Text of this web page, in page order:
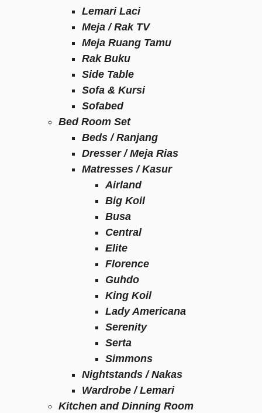
Lemari Laci
Meja / Rak TV
Meja Ruang Tamu
Rak Buku
Side Table
Sofa & Kursi
Sofabed
Bed Room Set
Beds / Ranjang
Dresser / Meja Rias
Matresses / Kasur
Airland
Big Koil
Busa
Central
Elite
Florence
Guhdo
King Koil
Lady Americana
Serenity
Serta
Simmons
Nightstands / Nakas
Wardrobe / Lemari
Kitchen and Dinning Room